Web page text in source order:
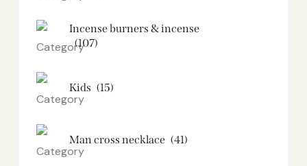
Incense burners & incense
(107)
Kids (15)
Man cross necklace (41)